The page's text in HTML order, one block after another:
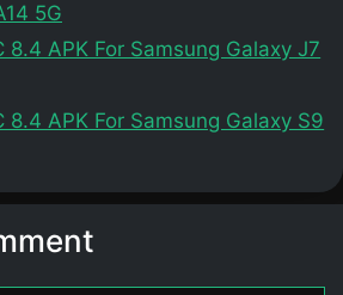
5G
8.4 APK For Samsung Galaxy J7
8.4 APK For Samsung Galaxy S9